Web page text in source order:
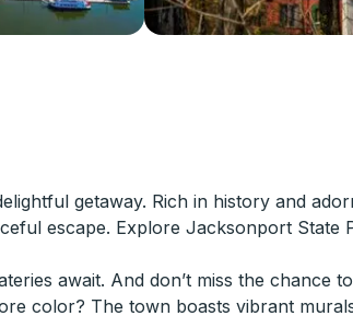
getaway. Rich in history and
escape. Explore Jacksonport State
await. And don’t miss the chance
color? The town boasts vibrant